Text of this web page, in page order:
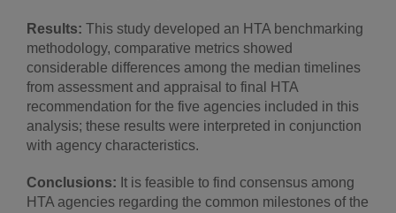
Results: This study developed an HTA benchmarking
methodology, comparative metrics showed
considerable differences among the median timelines
from assessment and appraisal to final HTA
recommendation for the five agencies included in this
analysis; these results were interpreted in conjunction
with agency characteristics.
Conclusions: It is feasible to find consensus among
HTA agencies regarding the common milestones of the